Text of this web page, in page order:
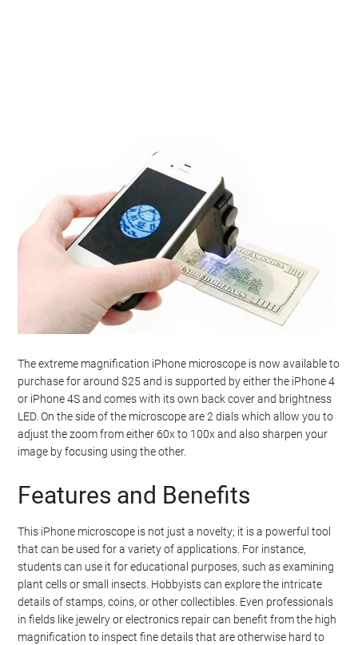
The extreme magnification iPhone microscope is now available to
purchase for around $25 and is supported by either the iPhone 4
or iPhone 4S and comes with its own back cover and brightness
LED. On the side of the microscope are 2 dials which allow you to
adjust the zoom from either 60x to 100x and also sharpen your
image by focusing using the other.
Features and Benefits
This iPhone microscope is not just a novelty; it is a powerful tool
that can be used for a variety of applications. For instance,
students can use it for educational purposes, such as examining
plant cells or small insects. Hobbyists can explore the intricate
details of stamps, coins, or other collectibles. Even professionals
in fields like jewelry or electronics repair can benefit from the high
magnification to inspect fine details that are otherwise hard to